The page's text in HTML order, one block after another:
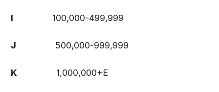
I 100,000-499,999
J 500,000-999,999
K 1,000,000+E